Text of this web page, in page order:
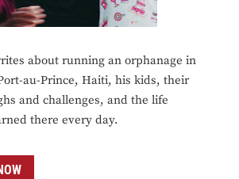
about running an orphanage in
au-Prince, Haiti, his kids, their
and challenges, and the life
there every day.